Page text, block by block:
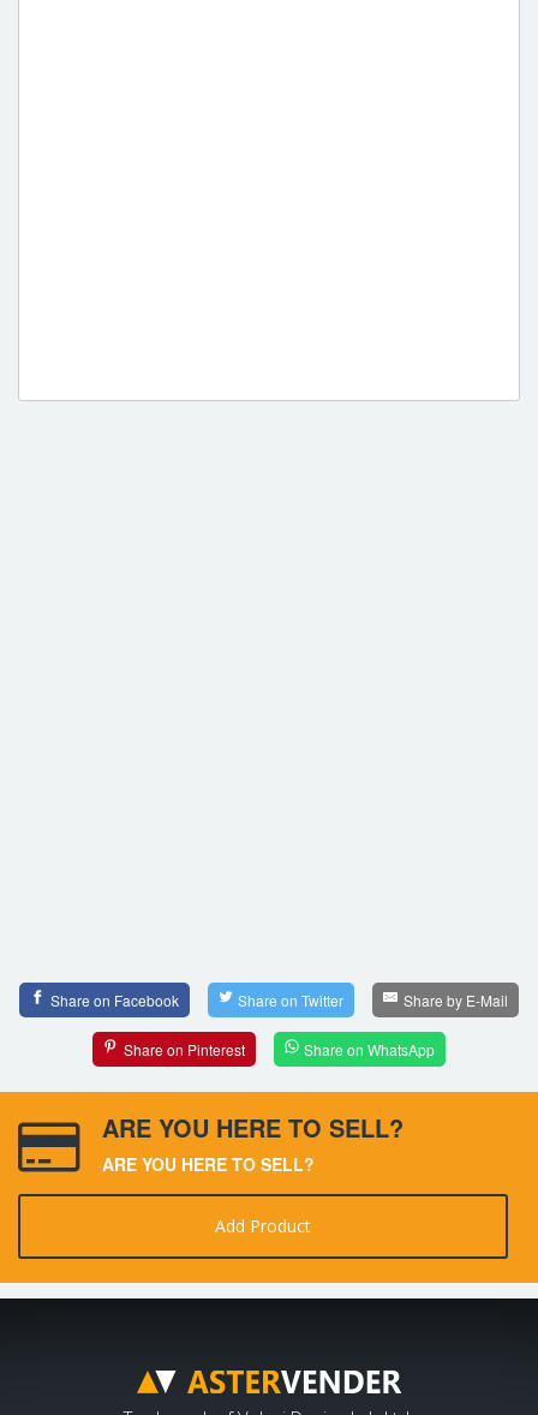
Share on Facebook Share on Twitter Share by E-Mail
Share on Pinterest Share on WhatsApp
ARE YOU HERE TO SELL?
ARE YOU HERE TO SELL?
Add Product